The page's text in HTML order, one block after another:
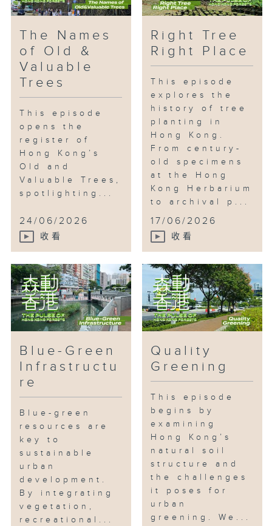
The Names
of Old &
Valuable
Trees
This episode
opens the
register of
Hong Kong’s
Old and
Valuable Trees,
spotlighting...
24/06/2026
收看
Right Tree
Right Place
This episode
explores the
history of tree
planting in
Hong Kong.
From century-
old specimens
at the Hong
Kong Herbarium
to archival p...
17/06/2026
收看
Blue-Green
Infrastructu
re
Blue-green
resources are
key to
sustainable
urban
development.
By integrating
vegetation,
recreational...
Quality
Greening
This episode
begins by
examining
Hong Kong’s
natural soil
structure and
the challenges
it poses for
urban
greening. We...